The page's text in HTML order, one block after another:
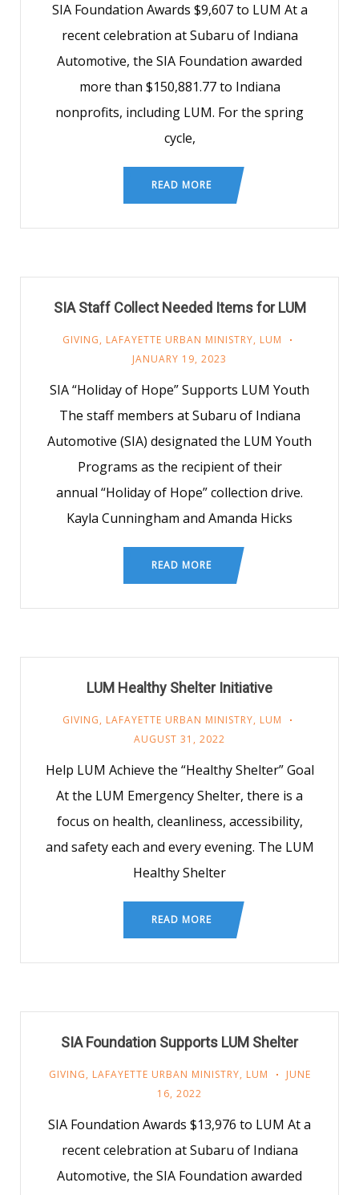
SIA Foundation Awards $9,607 to LUM At a
recent celebration at Subaru of Indiana
Automotive, the SIA Foundation awarded
more than $150,881.77 to Indiana
nonprofits, including LUM. For the spring
cycle,
READ MORE
SIA Staff Collect Needed Items for LUM
GIVING, LAFAYETTE URBAN MINISTRY, LUM
JANUARY 19, 2023
SIA “Holiday of Hope” Supports LUM Youth
The staff members at Subaru of Indiana
Automotive (SIA) designated the LUM Youth
Programs as the recipient of their
annual “Holiday of Hope” collection drive.
Kayla Cunningham and Amanda Hicks
READ MORE
LUM Healthy Shelter Initiative
GIVING, LAFAYETTE URBAN MINISTRY, LUM
AUGUST 31, 2022
Help LUM Achieve the “Healthy Shelter” Goal
At the LUM Emergency Shelter, there is a
focus on health, cleanliness, accessibility,
and safety each and every evening. The LUM
Healthy Shelter
READ MORE
SIA Foundation Supports LUM Shelter
GIVING, LAFAYETTE URBAN MINISTRY, LUM
JUNE
16, 2022
SIA Foundation Awards $13,976 to LUM At a
recent celebration at Subaru of Indiana
Automotive, the SIA Foundation awarded